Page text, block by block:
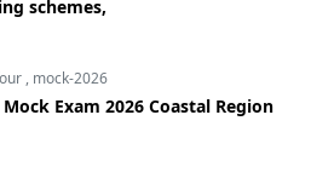
schemes,
, mock-2026
Exam 2026 Coastal Region